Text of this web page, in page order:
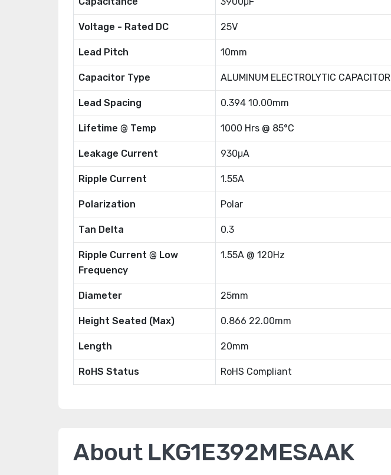
Voltage - Rated DC 25V
Lead Pitch 10mm
Capacitor Type ALUMINUM ELECTROLYTIC CAPACITOR
Lead Spacing 0.394 10.00mm
Lifetime @ Temp 1000 Hrs @ 85°C
Leakage Current 930μA
Ripple Current 1.55A
Polarization Polar
Tan Delta 0.3
Ripple Current @ Low
Frequency
1.55A @ 120Hz
Diameter 25mm
Height Seated (Max) 0.866 22.00mm
Length 20mm
RoHS Status RoHS Compliant
About LKG1E392MESAAK